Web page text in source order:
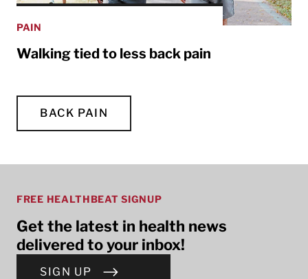
PAIN
Walking tied to less back pain
BACK PAIN
FREE HEALTHBEAT SIGNUP
Get the latest in health news
delivered to your inbox!
SIGN UP